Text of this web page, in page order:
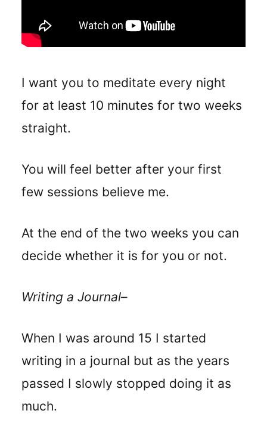
I want you to meditate every night
for at least 10 minutes for two weeks
straight.
You will feel better after your first
few sessions believe me.
At the end of the two weeks you can
decide whether it is for you or not.
Writing a Journal–
When I was around 15 I started
writing in a journal but as the years
passed I slowly stopped doing it as
much.